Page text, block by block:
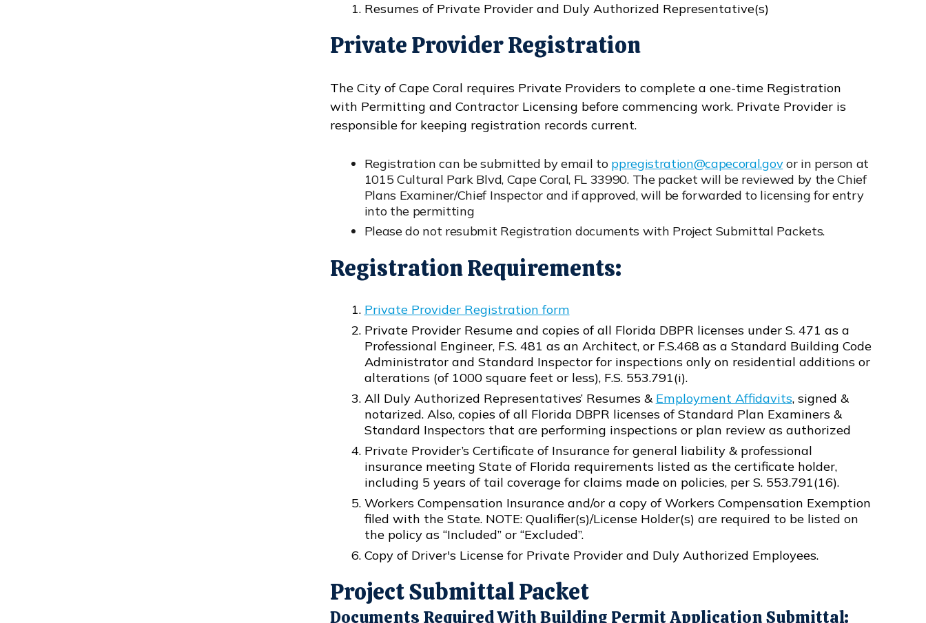
Resumes of Private Provider and Duly Authorized Representative(s)
Private Provider Registration
The City of Cape Coral requires Private Providers to complete a one-time Registration
with Permitting and Contractor Licensing before commencing work. Private Provider is
responsible for keeping registration records current.
Registration can be submitted by email to ppregistration@capecoral.gov
Opens in new window
or in person at
1015 Cultural Park Blvd, Cape Coral, FL 33990. The packet will be reviewed by the Chief
Plans Examiner/Chief Inspector and if approved, will be forwarded to licensing for entry
into the permitting
Please do not resubmit Registration documents with Project Submittal Packets.
Registration Requirements:
Private Provider Registration form
Opens in new window
Private Provider Resume and copies of all Florida DBPR licenses under S. 471 as a
Professional Engineer, F.S. 481 as an Architect, or F.S.468 as a Standard Building Code
Administrator and Standard Inspector for inspections only on residential additions or
alterations (of 1000 square feet or less), F.S. 553.791(i).
All Duly Authorized Representatives’ Resumes & Employment Affidavits
Opens in new window
, signed &
notarized. Also, copies of all Florida DBPR licenses of Standard Plan Examiners &
Standard Inspectors that are performing inspections or plan review as authorized
Private Provider’s Certificate of Insurance for general liability & professional
insurance meeting State of Florida requirements listed as the certificate holder,
including 5 years of tail coverage for claims made on policies, per S. 553.791(16).
Workers Compensation Insurance and/or a copy of Workers Compensation Exemption
filed with the State. NOTE: Qualifier(s)/License Holder(s) are required to be listed on
the policy as “Included” or “Excluded”.
Copy of Driver's License for Private Provider and Duly Authorized Employees.
Project Submittal Packet
Documents Required With Building Permit Application Submittal: